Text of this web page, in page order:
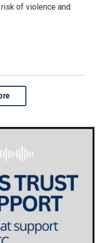
risk of violence and